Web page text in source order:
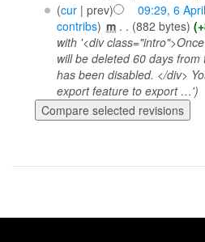
(cur| prev) 09:29, 6
contribs) ‎m . . (882 bytes)
with '<div
will be deleted 60 days
has been disabled. </div>
export feature to export …')